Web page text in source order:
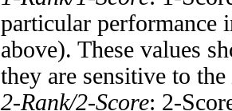
particular performance
above). These values
they are sensitive to the
2-Rank/2-Score: 2-